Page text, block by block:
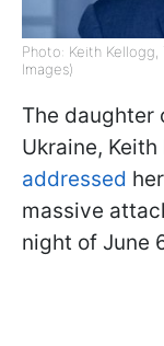
Photo: Keith
Images)
The daughter
Ukraine,
addressed
massive
night of June